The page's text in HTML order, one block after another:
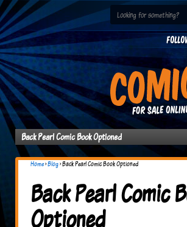
Back Pearl Comic Book Optioned
Home›Blog›Back Pearl Comic Book Optioned
Back Pearl Comic
Optioned